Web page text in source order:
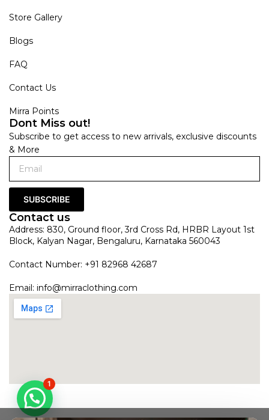
Store Gallery
Blogs
FAQ
Contact Us
Mirra Points
Dont Miss out!
Subscribe to get access to new arrivals, exclusive discounts
& More
SUBSCRIBE
Contact us
Address: 830, Ground floor, 3rd Cross Rd, HRBR Layout 1st
Block, Kalyan Nagar, Bengaluru, Karnataka 560043
Contact Number: +91 82968 42687
Email: info@mirraclothing.com
1